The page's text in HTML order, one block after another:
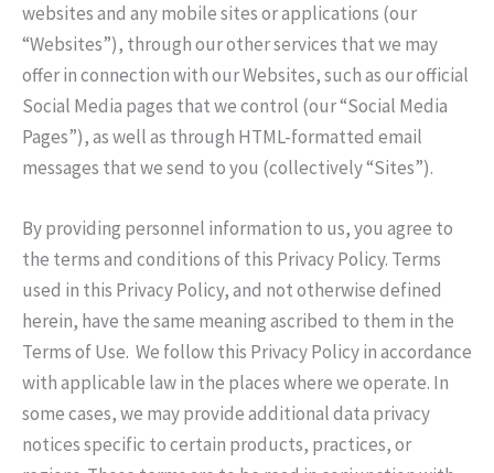
websites and any mobile sites or applications (our
“Websites”), through our other services that we may
offer in connection with our Websites, such as our official
Social Media pages that we control (our “Social Media
Pages”), as well as through HTML-formatted email
messages that we send to you (collectively “Sites”).
By providing personnel information to us, you agree to
the terms and conditions of this Privacy Policy. Terms
used in this Privacy Policy, and not otherwise defined
herein, have the same meaning ascribed to them in the
Terms of Use. We follow this Privacy Policy in accordance
with applicable law in the places where we operate. In
some cases, we may provide additional data privacy
notices specific to certain products, practices, or